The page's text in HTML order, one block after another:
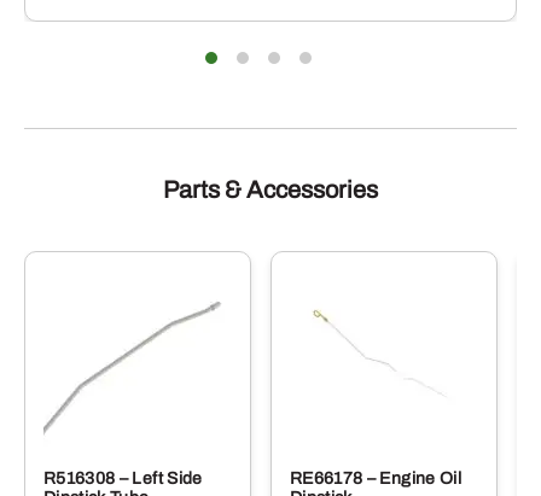
Parts & Accessories
R516308 – Left Side
RE66178 – Engine Oil